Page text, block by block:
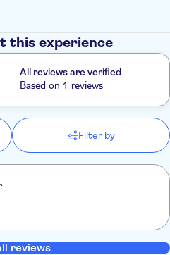
this experience
All reviews are verified
Based on 1 reviews
Filter by
reviews